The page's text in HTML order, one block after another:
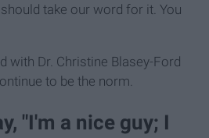
take our word for it. You
with Dr. Christine Blasey-Ford
to be the norm.
"I'm a nice guy; I